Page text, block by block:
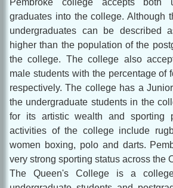
graduates into the college. Although
undergraduates can be described
higher than the population of the
the college. The college also
male students with the percentage of
respectively. The college has a
the undergraduate students in the
for its artistic wealth and sporting
activities of the college include
women boxing, polo and darts.
very strong sporting status across the
The Queen's College is a